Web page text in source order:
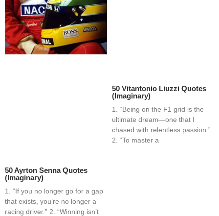
50 Ayrton Senna Quotes
(Imaginary)
1. “If you no longer go for a gap
that exists, you’re no longer a
racing driver.” 2. “Winning isn’t
50 Vitantonio Liuzzi Quotes
(Imaginary)
1. “Being on the F1 grid is the
ultimate dream—one that I
chased with relentless passion.”
2. “To master a